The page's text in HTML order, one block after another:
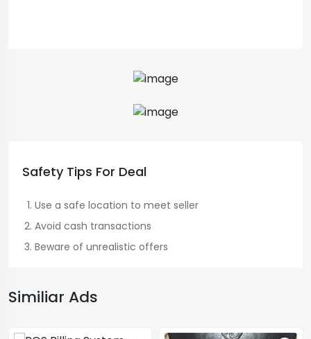
Safety Tips For Deal
Use a safe location to meet seller
Avoid cash transactions
Beware of unrealistic offers
Similiar Ads